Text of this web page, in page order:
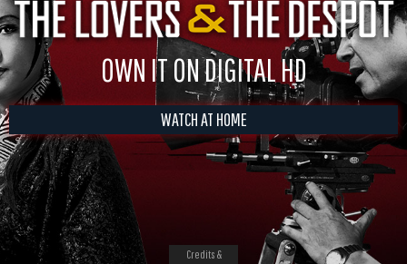
OWN IT ON DIGITAL HD
WATCH AT HOME
Credits &